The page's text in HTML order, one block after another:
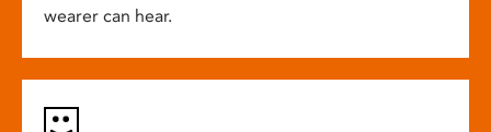
wearer can hear.